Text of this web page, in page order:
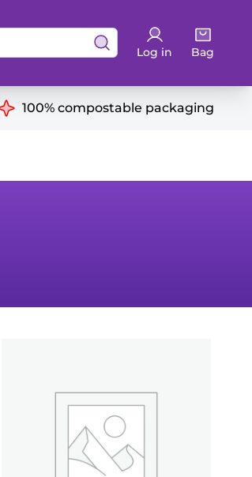
Log in Bag
100% compostable packaging